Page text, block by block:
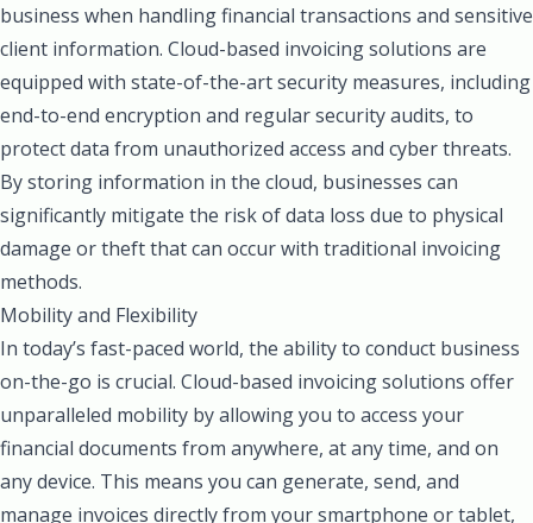
business when handling financial transactions and sensitive
client information. Cloud-based invoicing solutions are
equipped with state-of-the-art security measures, including
end-to-end encryption and regular security audits, to
protect data from unauthorized access and cyber threats.
By storing information in the cloud, businesses can
significantly mitigate the risk of data loss due to physical
damage or theft that can occur with traditional invoicing
methods.
Mobility and Flexibility
In today’s fast-paced world, the ability to conduct business
on-the-go is crucial. Cloud-based invoicing solutions offer
unparalleled mobility by allowing you to access your
financial documents from anywhere, at any time, and on
any device. This means you can generate, send, and
manage invoices directly from your smartphone or tablet,